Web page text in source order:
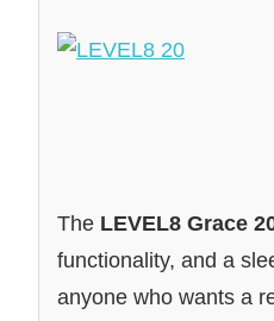
The LEVEL8 Grace
functionality, and a
anyone who wants a